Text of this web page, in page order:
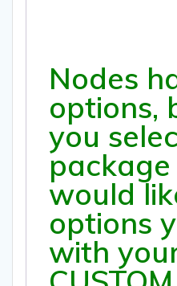
Nodes
options,
you
package
would
options
with